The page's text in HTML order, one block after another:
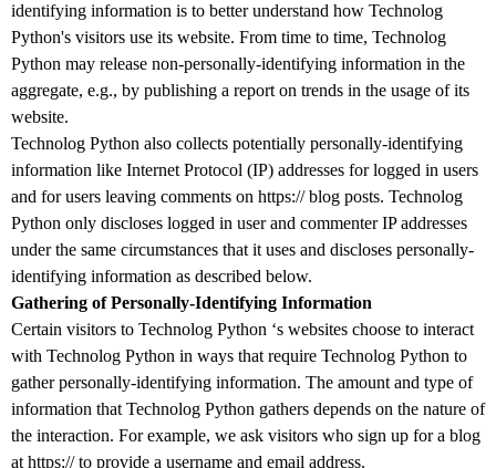
identifying information is to better understand how Technolog
Python's visitors use its website. From time to time, Technolog
Python may release non-personally-identifying information in the
aggregate, e.g., by publishing a report on trends in the usage of its
website.
Technolog Python also collects potentially personally-identifying
information like Internet Protocol (IP) addresses for logged in users
and for users leaving comments on https:// blog posts. Technolog
Python only discloses logged in user and commenter IP addresses
under the same circumstances that it uses and discloses personally-
identifying information as described below.
Gathering of Personally-Identifying Information
Certain visitors to Technolog Python ‘s websites choose to interact
with Technolog Python in ways that require Technolog Python to
gather personally-identifying information. The amount and type of
information that Technolog Python gathers depends on the nature of
the interaction. For example, we ask visitors who sign up for a blog
at https:// to provide a username and email address.